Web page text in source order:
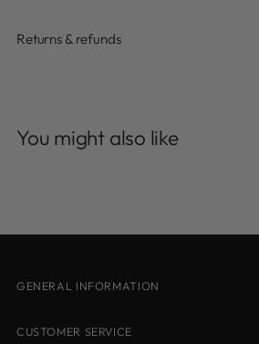
Returns & refunds
to
You might also like
GENERAL INFORMATION
CUSTOMER SERVICE